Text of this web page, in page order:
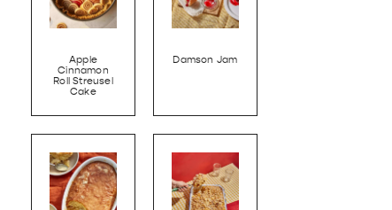
Apple
Cinnamon
Roll Streusel
Cake
Damson Jam